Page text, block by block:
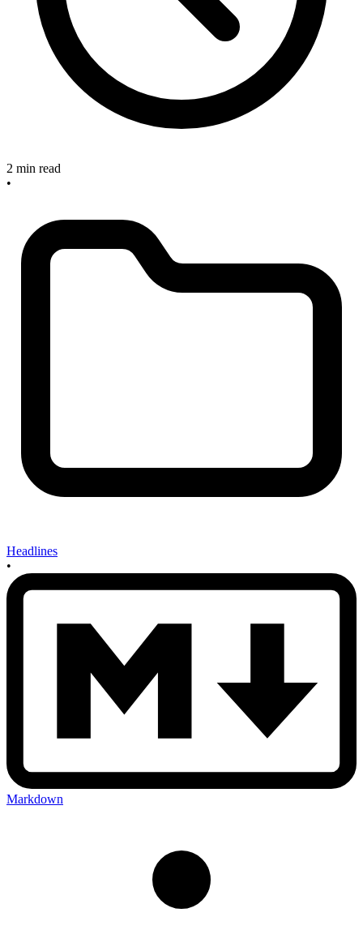
2 min read
•
Headlines
•
Markdown